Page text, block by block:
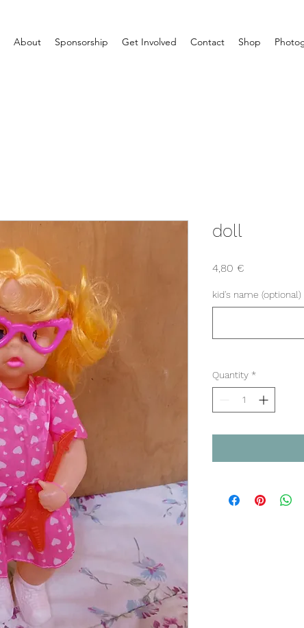
About Sponsorship Get Involved Contact Shop
doll
4,80 €
kid's name (optional)
Quantity *